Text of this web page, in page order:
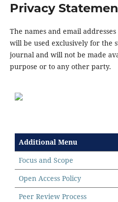
Privacy
The names and email
will be used exclusively for the
journal and will not be made
purpose or to any other party.
Additional Menu
Focus and Scope
Open Access Policy
Peer Review Process